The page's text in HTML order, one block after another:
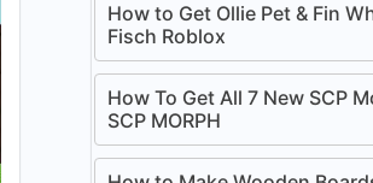
How to Get Ollie Pet & Fin
Fisch Roblox
How To Get All 7 New SCP
SCP MORPH